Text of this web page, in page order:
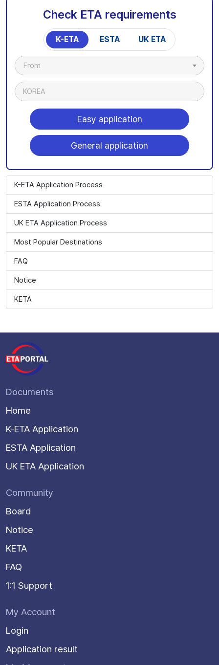
Check ETA requirements
K-ETA ESTA UK ETA
From
KOREA
Easy application
General application
K-ETA Application Process
ESTA Application Process
UK ETA Application Process
Most Popular Destinations
FAQ
Notice
KETA
Documents
Home
K-ETA Application
ESTA Application
UK ETA Application
Community
Board
Notice
KETA
FAQ
1:1 Support
My Account
Login
Application result